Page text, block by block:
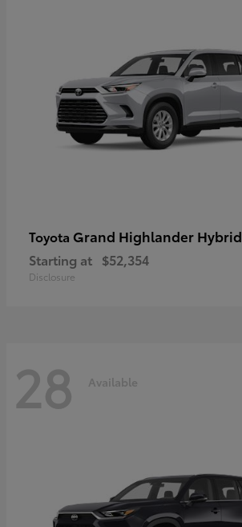
Toyota Grand Highlander Hybrid
Starting at $52,354
Disclosure
28 Available